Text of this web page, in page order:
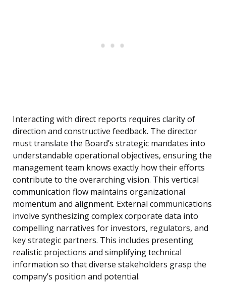
Interacting with direct reports requires clarity of
direction and constructive feedback. The director
must translate the Board’s strategic mandates into
understandable operational objectives, ensuring the
management team knows exactly how their efforts
contribute to the overarching vision. This vertical
communication flow maintains organizational
momentum and alignment. External communications
involve synthesizing complex corporate data into
compelling narratives for investors, regulators, and
key strategic partners. This includes presenting
realistic projections and simplifying technical
information so that diverse stakeholders grasp the
company’s position and potential.